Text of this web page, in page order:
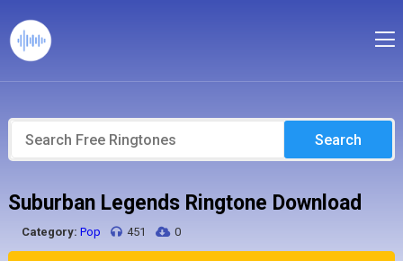
Search
Suburban Legends Ringtone Download
Category: Pop 451 0